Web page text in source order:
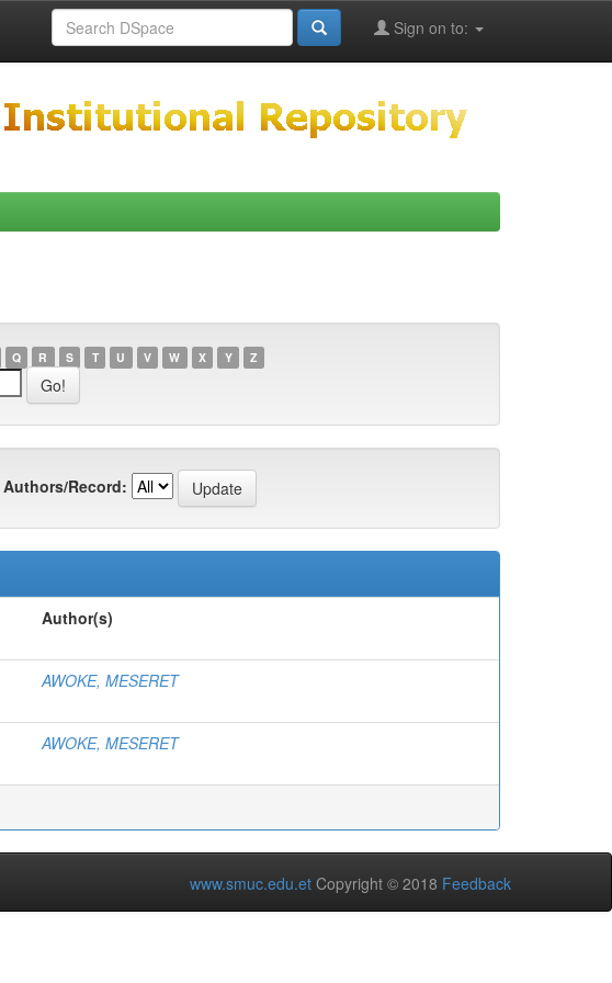
Sign on to:
Q R S T U V W X Y Z
Authors/Record:
Author(s)
AWOKE, MESERET
AWOKE, MESERET
www.smuc.edu.et Copyright © 2018 Feedback